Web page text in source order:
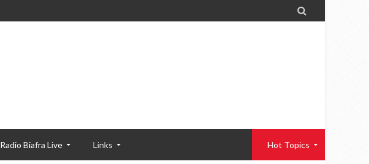

Radio Biafra Live Links Hot Topics